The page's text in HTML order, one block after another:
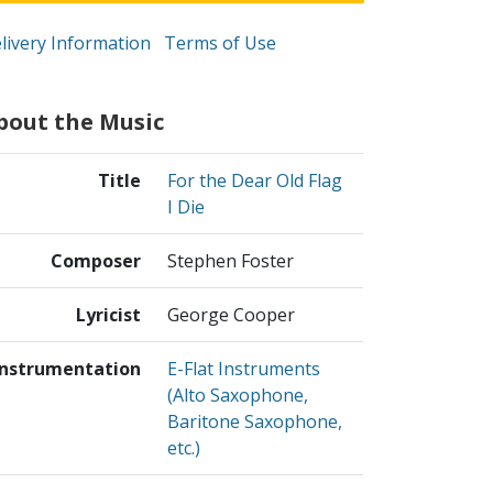
Information Terms of Use
the Music
Title
For the Dear Old Flag
I Die
Composer Stephen Foster
Lyricist George Cooper
E-Flat Instruments
(Alto Saxophone,
Baritone Saxophone,
etc.)